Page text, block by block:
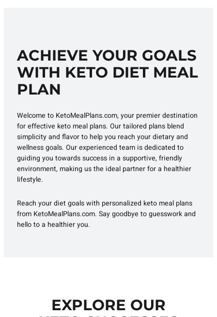
ACHIEVE YOUR GOALS
WITH KETO DIET MEAL
PLAN
Welcome to KetoMealPlans.com, your premier destination
for effective keto meal plans. Our tailored plans blend
simplicity and flavor to help you reach your dietary and
wellness goals. Our experienced team is dedicated to
guiding you towards success in a supportive, friendly
environment, making us the ideal partner for a healthier
lifestyle.
Reach your diet goals with personalized keto meal plans
from KetoMealPlans.com. Say goodbye to guesswork and
hello to a healthier you.
EXPLORE OUR